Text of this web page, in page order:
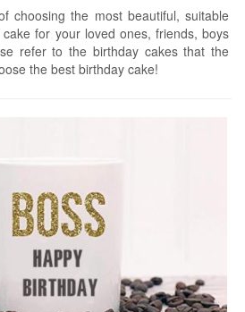
choosing the most beautiful, suitable
for your loved ones, friends, boys
refer to the birthday cakes that the
the best birthday cake!